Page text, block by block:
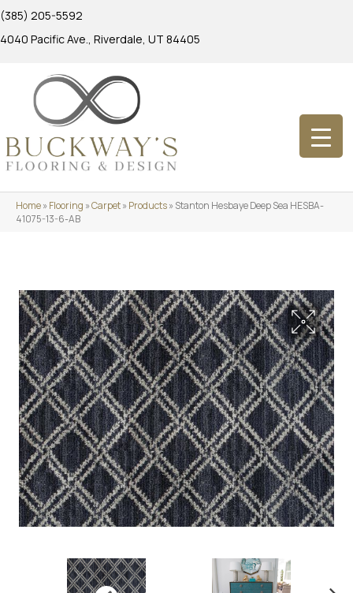
(385) 205-5592
4040 Pacific Ave., Riverdale, UT 84405
Home»Flooring »Carpet»Products»Stanton Hesbaye Deep Sea HESBA-
41075-13-6-AB